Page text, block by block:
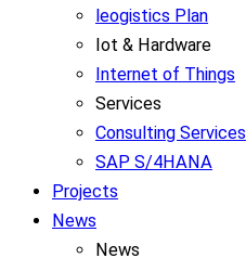
leogistics Plan
Iot & Hardware
Internet of Things
Services
Consulting Services
SAP S/4HANA
Projects
News
News